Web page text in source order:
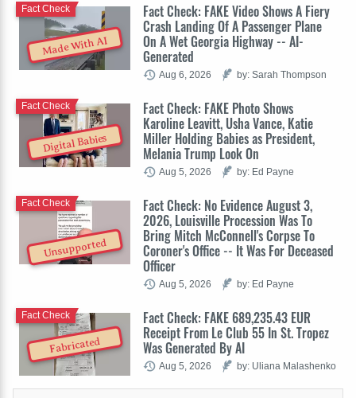
Made With AI
Fact Check: FAKE Video Shows A Fiery
Crash Landing Of A Passenger Plane
On A Wet Georgia Highway -- AI-
Generated
Fact Check
Aug 6, 2026 by: Sarah Thompson
Digital Babies
Fact Check: FAKE Photo Shows
Karoline Leavitt, Usha Vance, Katie
Miller Holding Babies as President,
Melania Trump Look On
Fact Check
Aug 5, 2026 by: Ed Payne
Unsupported
Fact Check: No Evidence August 3,
2026, Louisville Procession Was To
Bring Mitch McConnell's Corpse To
Coroner's Office -- It Was For Deceased
Officer
Fact Check
Aug 5, 2026 by: Ed Payne
Fabricated
Fact Check: FAKE 689,235.43 EUR
Receipt From Le Club 55 In St. Tropez
Was Generated By AI
Fact Check
Aug 5, 2026 by: Uliana Malashenko